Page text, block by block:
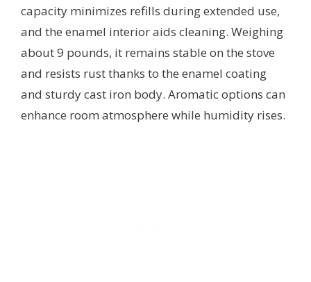
capacity minimizes refills during extended use,
and the enamel interior aids cleaning. Weighing
about 9 pounds, it remains stable on the stove
and resists rust thanks to the enamel coating
and sturdy cast iron body. Aromatic options can
enhance room atmosphere while humidity rises.